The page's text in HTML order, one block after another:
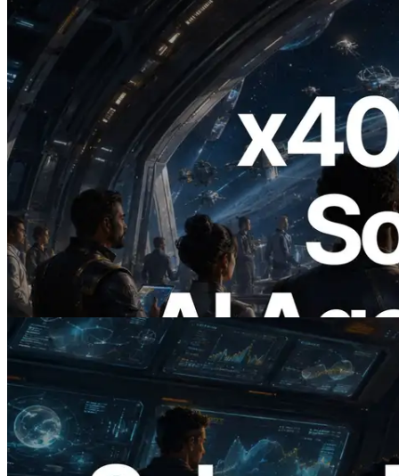
2026.07.04
ERPC x402 destekli Solana RPC'yi
yayınladı — AI agent'ların ihtiyaç
duydukları API'ler için anında ödeme
yaptığı dönem
Bu makaleyi oku